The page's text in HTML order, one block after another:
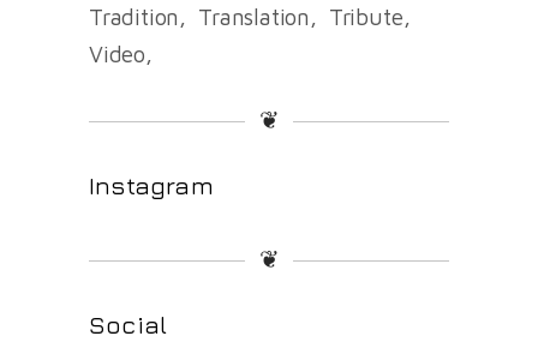
Tradition
Translation
Tribute
Video
❦
Instagram
❦
Social